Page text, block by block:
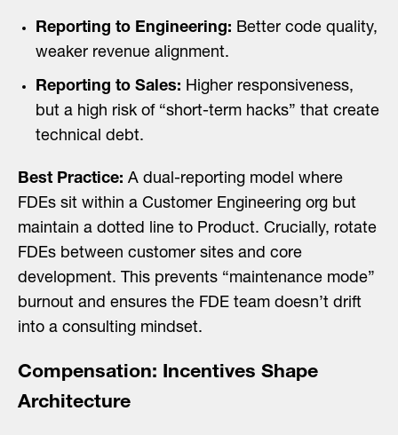
Reporting to Engineering: Better code quality,
weaker revenue alignment.
Reporting to Sales: Higher responsiveness,
but a high risk of “short-term hacks” that create
technical debt.
Best Practice: A dual-reporting model where
FDEs sit within a Customer Engineering org but
maintain a dotted line to Product. Crucially, rotate
FDEs between customer sites and core
development. This prevents “maintenance mode”
burnout and ensures the FDE team doesn’t drift
into a consulting mindset.
Compensation: Incentives Shape
Architecture